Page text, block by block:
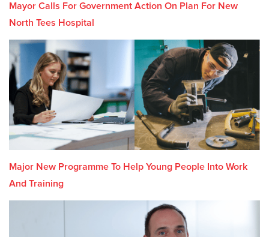
Mayor Calls For Government Action On Plan For New
North Tees Hospital
Major New Programme To Help Young People Into Work
And Training